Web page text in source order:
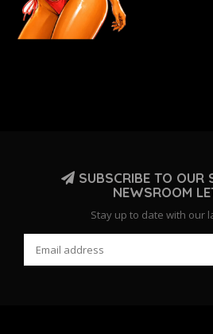
SUBSCRIBE TO OUR
NEWSROOM
Stay up to date with our